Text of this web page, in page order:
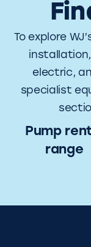
To explore
electric,
specialist
Pump
range